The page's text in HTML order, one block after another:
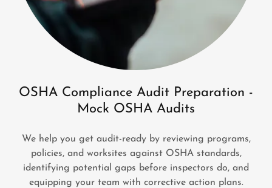
OSHA Compliance Audit Preparation -
Mock OSHA Audits
We help you get audit-ready by reviewing programs,
policies, and worksites against OSHA standards,
identifying potential gaps before inspectors do, and
equipping your team with corrective action plans.